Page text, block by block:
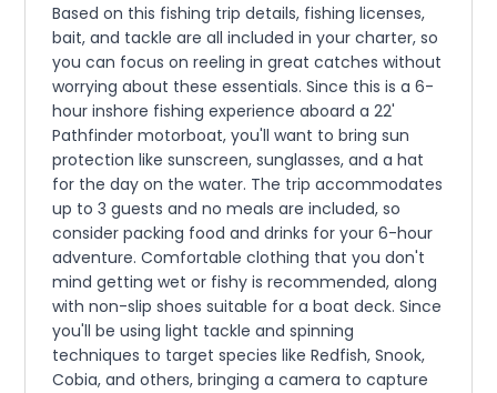
Based on this fishing trip details, fishing licenses,
bait, and tackle are all included in your charter, so
you can focus on reeling in great catches without
worrying about these essentials. Since this is a 6-
hour inshore fishing experience aboard a 22'
Pathfinder motorboat, you'll want to bring sun
protection like sunscreen, sunglasses, and a hat
for the day on the water. The trip accommodates
up to 3 guests and no meals are included, so
consider packing food and drinks for your 6-hour
adventure. Comfortable clothing that you don't
mind getting wet or fishy is recommended, along
with non-slip shoes suitable for a boat deck. Since
you'll be using light tackle and spinning
techniques to target species like Redfish, Snook,
Cobia, and others, bringing a camera to capture